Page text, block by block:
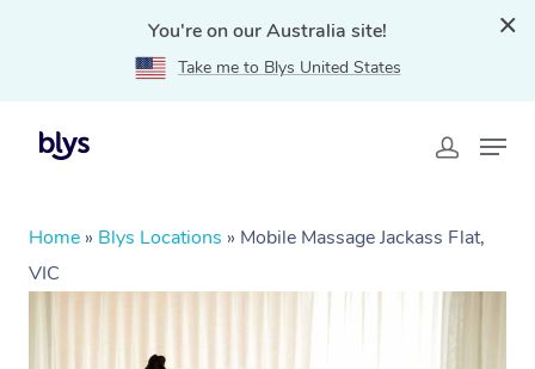
You're on our Australia site!
Take me to Blys United States
Home » Blys Locations » Mobile Massage Jackass Flat,
VIC